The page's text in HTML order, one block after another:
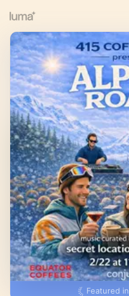
Featured in